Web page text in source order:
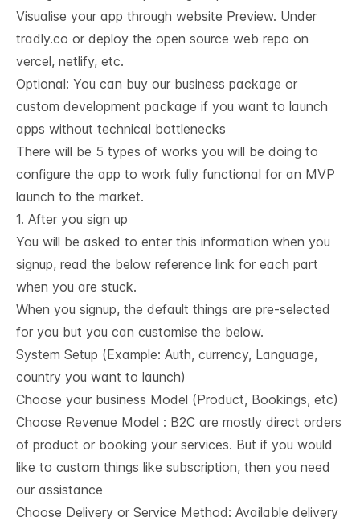
Visualise your app through website Preview. Under
tradly.co or deploy the open source web repo on
vercel, netlify, etc.
Optional: You can buy our business package or
custom development package if you want to launch
apps without technical bottlenecks
There will be 5 types of works you will be doing to
configure the app to work fully functional for an MVP
launch to the market.
1. After you sign up
You will be asked to enter this information when you
signup, read the below reference link for each part
when you are stuck.
When you signup, the default things are pre-selected
for you but you can customise the below.
System Setup (Example: Auth, currency, Language,
country you want to launch)
Choose your business Model (Product, Bookings, etc)
Choose Revenue Model : B2C are mostly direct orders
of product or booking your services. But if you would
like to custom things like subscription, then you need
our assistance
Choose Delivery or Service Method: Available delivery